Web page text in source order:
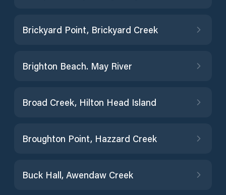
Brickyard Point, Brickyard Creek
Brighton Beach. May River
Broad Creek, Hilton Head Island
Broughton Point, Hazzard Creek
Buck Hall, Awendaw Creek